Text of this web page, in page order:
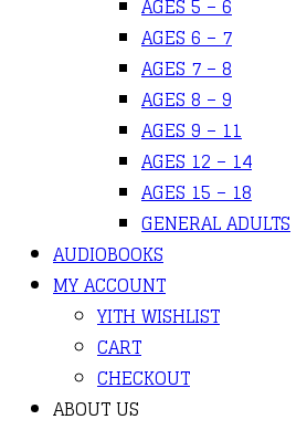
AGES 5 – 6
AGES 6 – 7
AGES 7 – 8
AGES 8 – 9
AGES 9 – 11
AGES 12 – 14
AGES 15 – 18
GENERAL ADULTS
AUDIOBOOKS
MY ACCOUNT
YITH WISHLIST
CART
CHECKOUT
ABOUT US